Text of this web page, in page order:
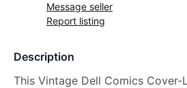
Message seller
Report listing
Description
This Vintage Dell Comics Cover-